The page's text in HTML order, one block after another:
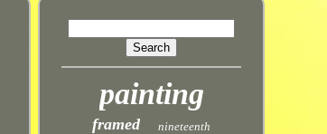
painting
framed nineteenth